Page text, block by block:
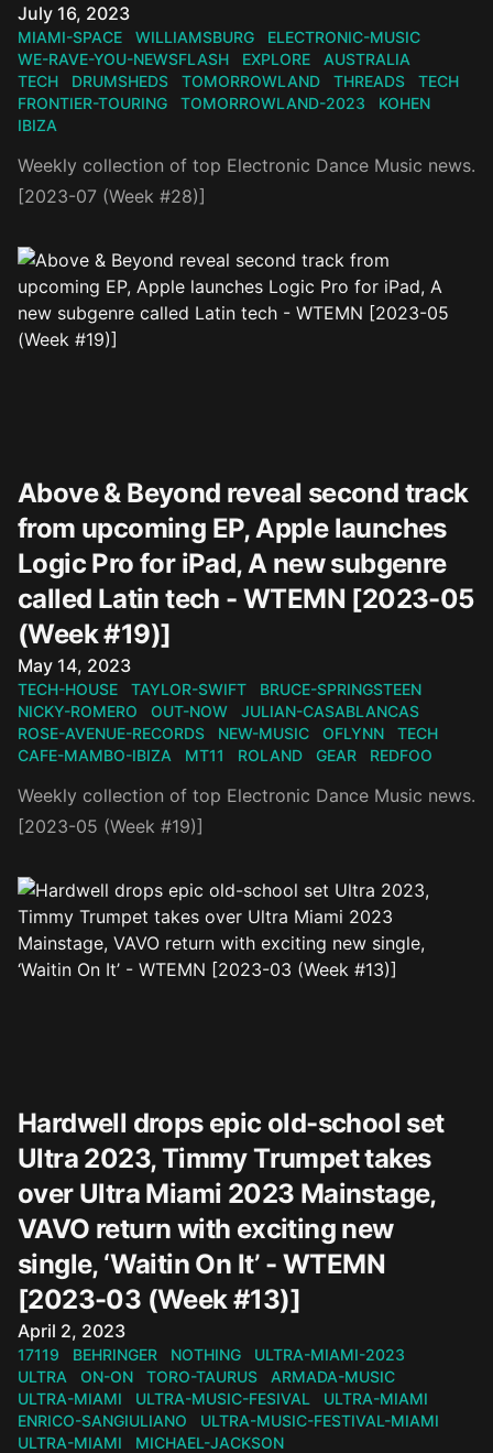
Published on
July 16, 2023
MIAMI-SPACE WILLIAMSBURG
ELECTRONIC-MUSIC
WE-RAVE-YOU-NEWSFLASH
EXPLORE
AUSTRALIA
TECH
DRUMSHEDS TOMORROWLAND THREADS
TECH
FRONTIER-TOURING
TOMORROWLAND-2023
KOHEN
IBIZA
Weekly collection of top Electronic Dance Music news.
[2023-07 (Week #28)]
Above & Beyond reveal second track
from upcoming EP, Apple launches
Logic Pro for iPad, A new subgenre
called Latin tech - WTEMN [2023-05
(Week #19)]
Published on
May 14, 2023
TECH-HOUSE TAYLOR-SWIFT
BRUCE-SPRINGSTEEN
NICKY-ROMERO
OUT-NOW
JULIAN-CASABLANCAS
ROSE-AVENUE-RECORDS
NEW-MUSIC OFLYNN
TECH
CAFE-MAMBO-IBIZA
MT11 ROLAND GEAR REDFOO
Weekly collection of top Electronic Dance Music news.
[2023-05 (Week #19)]
Hardwell drops epic old-school set
Ultra 2023, Timmy Trumpet takes
over Ultra Miami 2023 Mainstage,
VAVO return with exciting new
single, ‘Waitin On It’ - WTEMN
[2023-03 (Week #13)]
Published on
April 2, 2023
17119 BEHRINGER NOTHING
ULTRA-MIAMI-2023
ULTRA
ON-ON TORO-TAURUS
ARMADA-MUSIC
ULTRA-MIAMI
ULTRA-MUSIC-FESIVAL
ULTRA-MIAMI
ENRICO-SANGIULIANO
ULTRA-MUSIC-FESTIVAL-MIAMI
ULTRA-MIAMI
MICHAEL-JACKSON